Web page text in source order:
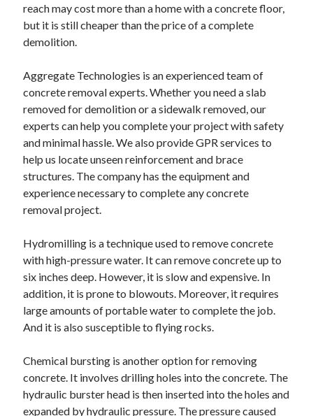
reach may cost more than a home with a concrete floor,
but it is still cheaper than the price of a complete
demolition.
Aggregate Technologies is an experienced team of
concrete removal experts. Whether you need a slab
removed for demolition or a sidewalk removed, our
experts can help you complete your project with safety
and minimal hassle. We also provide GPR services to
help us locate unseen reinforcement and brace
structures. The company has the equipment and
experience necessary to complete any concrete
removal project.
Hydromilling is a technique used to remove concrete
with high-pressure water. It can remove concrete up to
six inches deep. However, it is slow and expensive. In
addition, it is prone to blowouts. Moreover, it requires
large amounts of portable water to complete the job.
And it is also susceptible to flying rocks.
Chemical bursting is another option for removing
concrete. It involves drilling holes into the concrete. The
hydraulic burster head is then inserted into the holes and
expanded by hydraulic pressure. The pressure caused